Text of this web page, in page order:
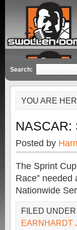
Search:
YOU ARE
NASCAR:
Posted by
The Sprint
Race” needed
Nationwide
FILED UNDER
EARNHARDT